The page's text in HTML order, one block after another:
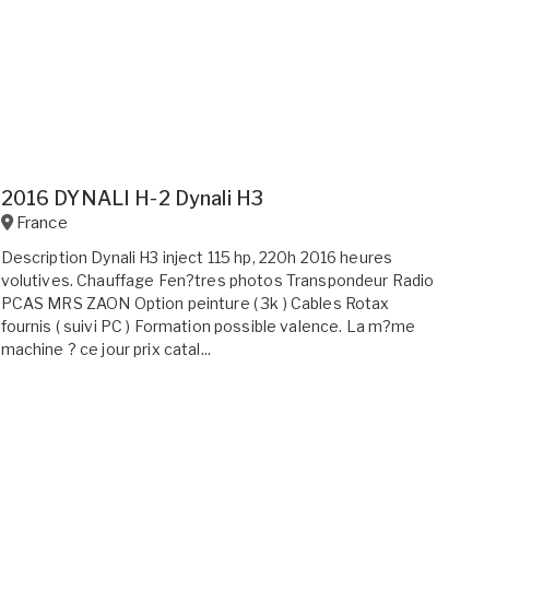
2016 DYNALI H-2 Dynali H3
France
Description Dynali H3 inject 115 hp, 220h 2016 heures
volutives. Chauffage Fen?tres photos Transpondeur Radio
PCAS MRS ZAON Option peinture ( 3k ) Cables Rotax
fournis ( suivi PC ) Formation possible valence. La m?me
machine ? ce jour prix catal...